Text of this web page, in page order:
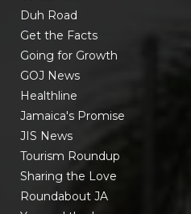
Duh Road
Get the Facts
Going for Growth
GOJ News
Healthline
Jamaica's Promise
JIS News
Tourism Roundup
Sharing the Love
Roundabout JA